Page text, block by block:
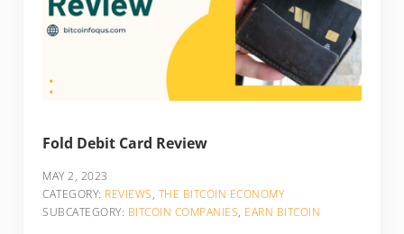
Fold Debit Card Review
MAY 2, 2023
CATEGORY: REVIEWS, THE BITCOIN ECONOMY
SUBCATEGORY: BITCOIN COMPANIES, EARN BITCOIN